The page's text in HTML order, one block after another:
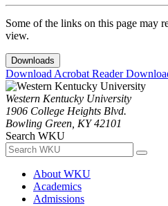
Some of the links on this page may
view.
Downloads
Download Acrobat Reader
Western Kentucky University
1906 College Heights Blvd.
Bowling Green, KY 42101
Search WKU
About WKU
Academics
Admissions